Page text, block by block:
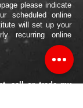
please indicate
scheduled online
will set up your
recurring online
sell or trade my